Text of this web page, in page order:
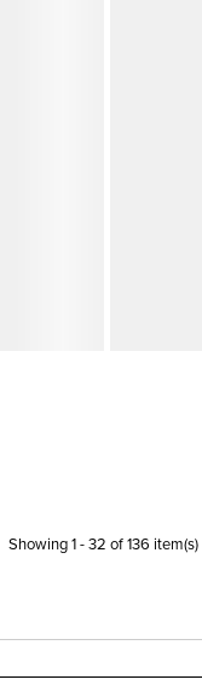
Showing1-32 of136 item(s)